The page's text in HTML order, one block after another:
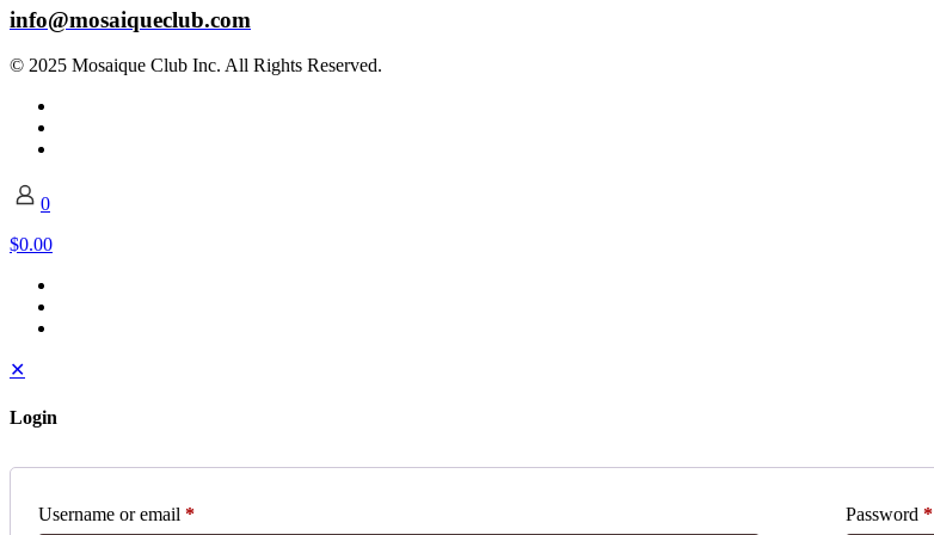
info@mosaiqueclub.com
© 2025 Mosaique Club Inc. All Rights Reserved.
0
$0.00
✕
Login
Username or email * Password *